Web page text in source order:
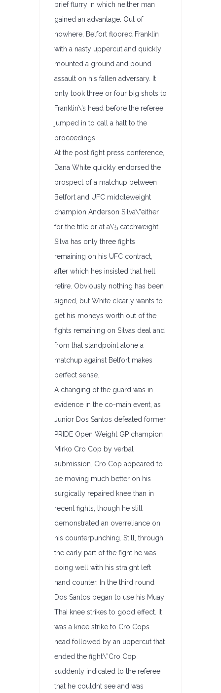
brief flurry in which neither man
gained an advantage. Out of
nowhere, Belfort floored Franklin
with a nasty uppercut and quickly
mounted a ground and pound
assault on his fallen adversary. It
only took three or four big shots to
Franklin\’s head before the referee
jumped in to call a halt to the
proceedings.
At the post fight press conference,
Dana White quickly endorsed the
prospect of a matchup between
Belfort and UFC middleweight
champion Anderson Silva\”either
for the title or at a\’5 catchweight.
Silva has only three fights
remaining on his UFC contract,
after which hes insisted that hell
retire. Obviously nothing has been
signed, but White clearly wants to
get his moneys worth out of the
fights remaining on Silvas deal and
from that standpoint alone a
matchup against Belfort makes
perfect sense.
A changing of the guard was in
evidence in the co-main event, as
Junior Dos Santos defeated former
PRIDE Open Weight GP champion
Mirko Cro Cop by verbal
submission. Cro Cop appeared to
be moving much better on his
surgically repaired knee than in
recent fights, though he still
demonstrated an overreliance on
his counterpunching. Still, through
the early part of the fight he was
doing well with his straight left
hand counter. In the third round
Dos Santos began to use his Muay
Thai knee strikes to good effect. It
was a knee strike to Cro Cops
head followed by an uppercut that
ended the fight\”Cro Cop
suddenly indicated to the referee
that he couldnt see and was